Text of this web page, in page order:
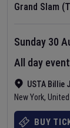
Grand Slam
USTA Billie
New York,
Sunday 30
All day event
BUY